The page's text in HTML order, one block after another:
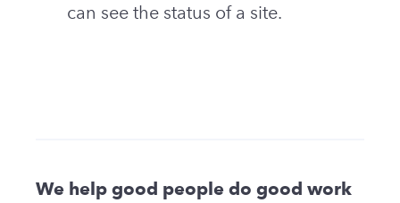
can see the status of a site.
We help good people do good work